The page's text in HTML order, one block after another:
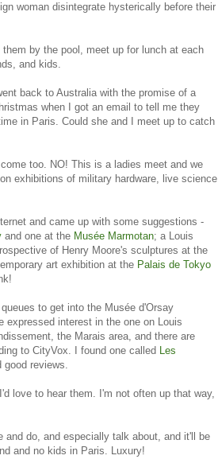
woman disintegrate hysterically before their
by the pool, meet up for lunch at each
and kids.
back to Australia with the promise of a
when I got an email to tell me they
in Paris. Could she and I meet up to catch
too. NO! This is a ladies meet and we
exhibitions of military hardware, live science
and came up with some suggestions -
and one at the Musée Marmotan; a Louis
of Henry Moore's sculptures at the
art exhibition at the Palais de Tokyo
to get into the Musée d'Orsay
expressed interest in the one on Louis
the Marais area, and there are
to CityVox. I found one called Les
reviews.
love to hear them. I'm not often up that way,
do, and especially talk about, and it'll be
and no kids in Paris. Luxury!